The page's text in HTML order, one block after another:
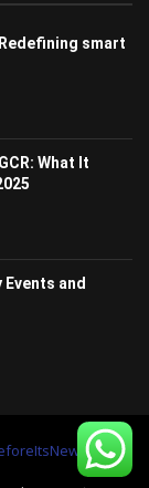
smart
What It
Events and